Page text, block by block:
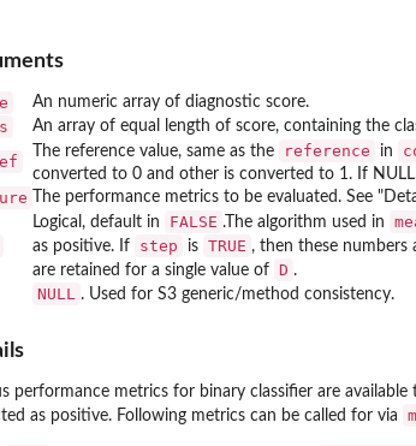
An numeric array of diagnostic score.
An array of equal length of score, containing the
The reference value, same as the reference in
converted to 0 and other is converted to 1. If
The performance metrics to be evaluated. See
Logical, default in FALSE .The algorithm used in
as positive. If
step is TRUE , then these numbers
are retained for a single value of D .
NULL . Used for S3 generic/method consistency.
performance metrics for binary classifier are
as positive. Following metrics can be called for via